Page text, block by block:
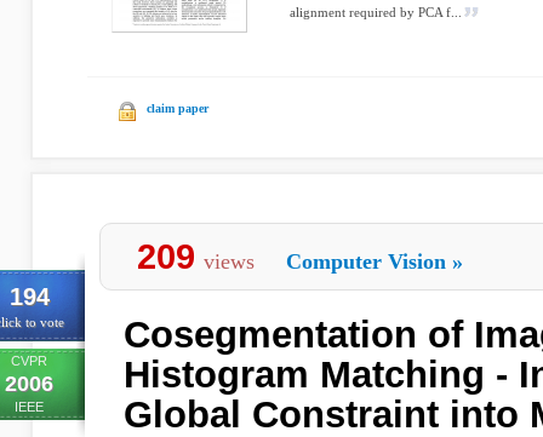
alignment required by PCA f...
claim paper
194
to vote
CVPR
2006
IEEE
209 views Computer Vision »
Cosegmentation of
Histogram Matching -
Global Constraint into